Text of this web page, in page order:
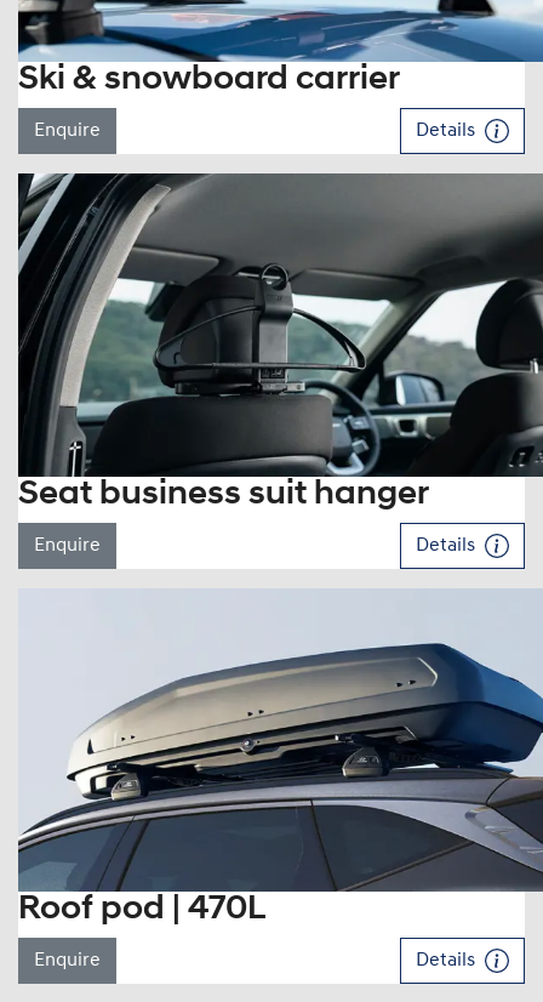
Ski & snowboard carrier
Enquire Details
Seat business suit hanger
Enquire Details
Roof pod | 470L
Enquire Details